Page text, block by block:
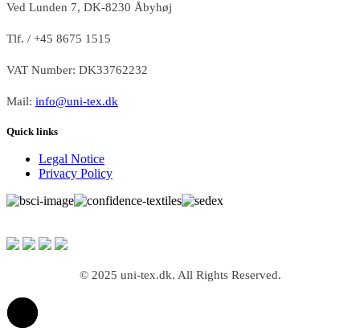
Ved Lunden 7, DK-8230 Åbyhøj
Tlf. / +45 8675 1515
VAT Number: DK33762232
Mail: info@uni-tex.dk
Quick links
Legal Notice
Privacy Policy
© 2025 uni-tex.dk. All Rights Reserved.